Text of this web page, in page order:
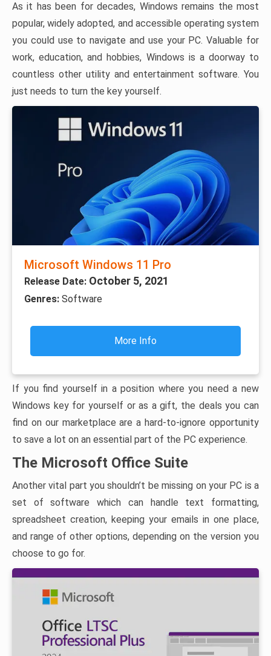
As it has been for decades, Windows remains the most
popular, widely adopted, and accessible operating system
you could use to navigate and use your PC. Valuable for
work, education, and hobbies, Windows is a doorway to
countless other utility and entertainment software. You
just needs to turn the key yourself.
Microsoft Windows 11 Pro
Release Date: October 5, 2021
Genres: Software
More Info
If you find yourself in a position where you need a new
Windows key for yourself or as a gift, the deals you can
find on our marketplace are a hard-to-ignore opportunity
to save a lot on an essential part of the PC experience.
The Microsoft Office Suite
Another vital part you shouldn’t be missing on your PC is a
set of software which can handle text formatting,
spreadsheet creation, keeping your emails in one place,
and range of other options, depending on the version you
choose to go for.